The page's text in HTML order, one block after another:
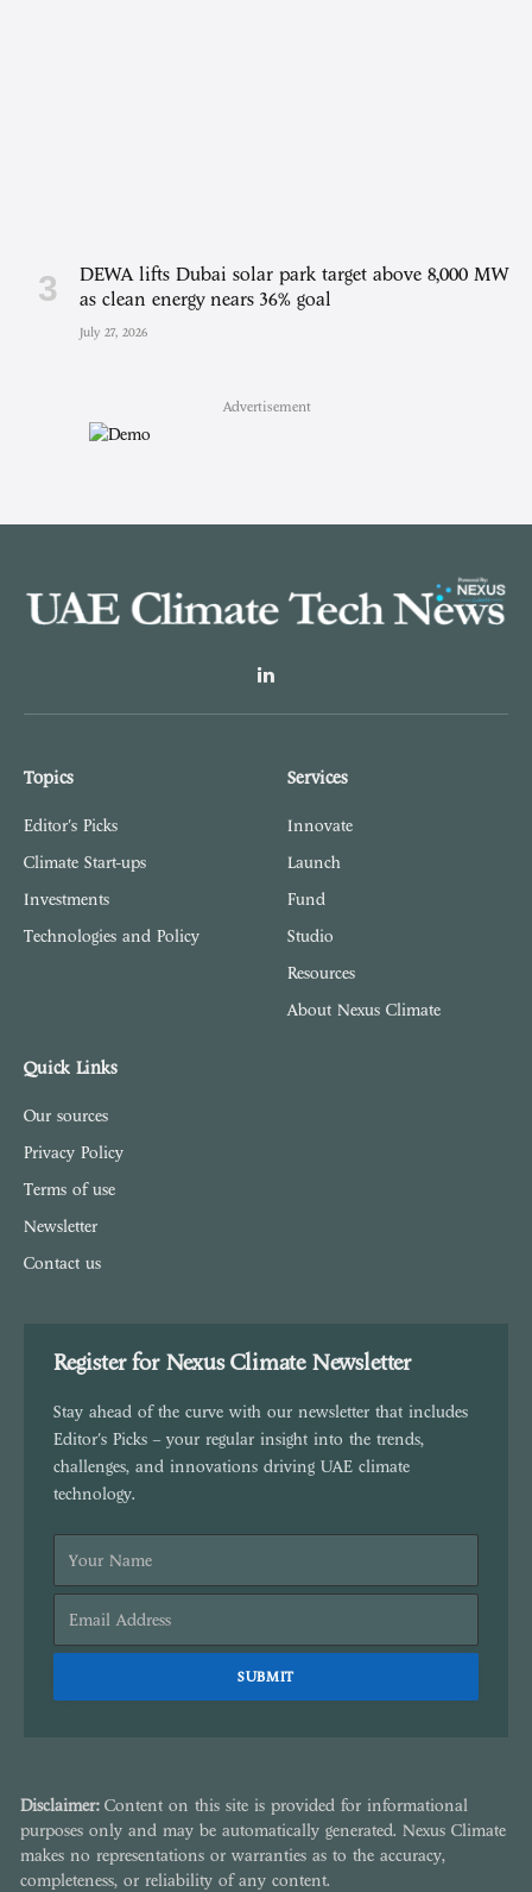
DEWA lifts Dubai solar park target above 8,000 MW
as clean energy nears 36% goal
July 27, 2026
Advertisement
LinkedIn
Topics
Editor's Picks
Climate Start-ups
Investments
Technologies and Policy
Services
Innovate
Launch
Fund
Studio
Resources
About Nexus Climate
Quick Links
Our sources
Privacy Policy
Terms of use
Newsletter
Contact us
Register for Nexus Climate Newsletter
Stay ahead of the curve with our newsletter that includes
Editor's Picks – your regular insight into the trends,
challenges, and innovations driving UAE climate
technology.
Disclaimer:Content on this site is provided for informational
purposes only and may be automatically generated. Nexus Climate
makes no representations or warranties as to the accuracy,
completeness, or reliability of any content.